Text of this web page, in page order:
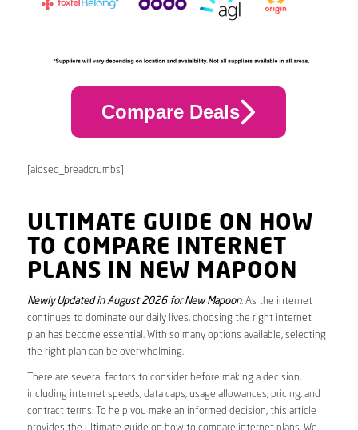
Compare Deals
[aioseo_breadcrumbs]
ULTIMATE GUIDE ON HOW
TO COMPARE INTERNET
PLANS IN NEW MAPOON
Newly Updated in August 2026 for New Mapoon. As the internet
continues to dominate our daily lives, choosing the right internet
plan has become essential. With so many options available, selecting
the right plan can be overwhelming.
There are several factors to consider before making a decision,
including internet speeds, data caps, usage allowances, pricing, and
contract terms. To help you make an informed decision, this article
provides the ultimate guide on how to compare internet plans. We